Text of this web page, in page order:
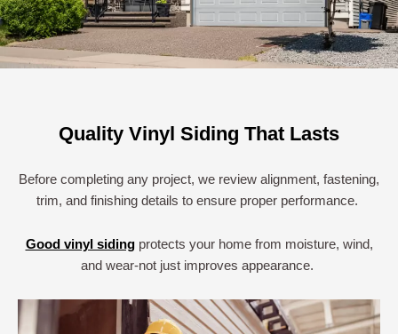
Quality Vinyl Siding That Lasts
Before completing any project, we review alignment, fastening,
trim, and finishing details to ensure proper performance.
Good vinyl sidingprotects your home from moisture, wind,
and wear-not just improves appearance.